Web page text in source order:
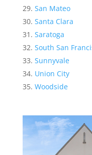
San Mateo
Santa Clara
Saratoga
South San
Sunnyvale
Union City
Woodside